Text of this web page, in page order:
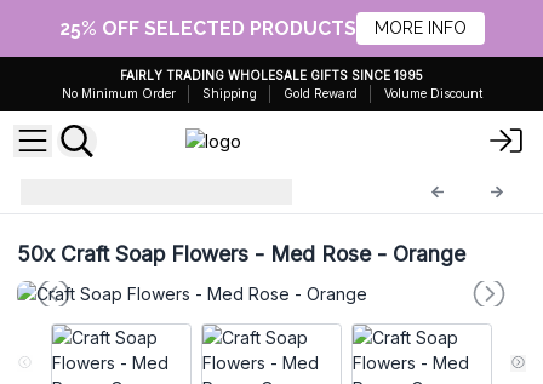
25% OFF SELECTED PRODUCTS MORE INFO
FAIRLY TRADING WHOLESALE GIFTS SINCE 1995
No Minimum Order
Shipping Gold Reward Volume Discount
50xCraft Soap Flowers - Med Rose - Orange